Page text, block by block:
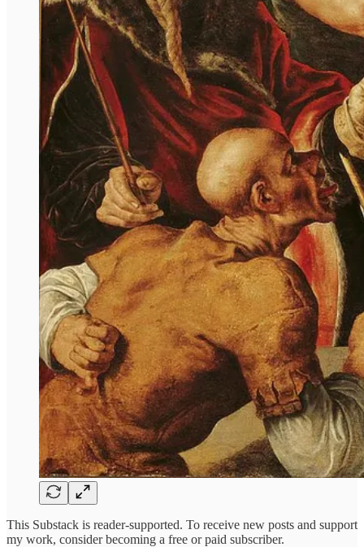
This Substack is reader-supported. To receive new posts and support
my work, consider becoming a free or paid subscriber.